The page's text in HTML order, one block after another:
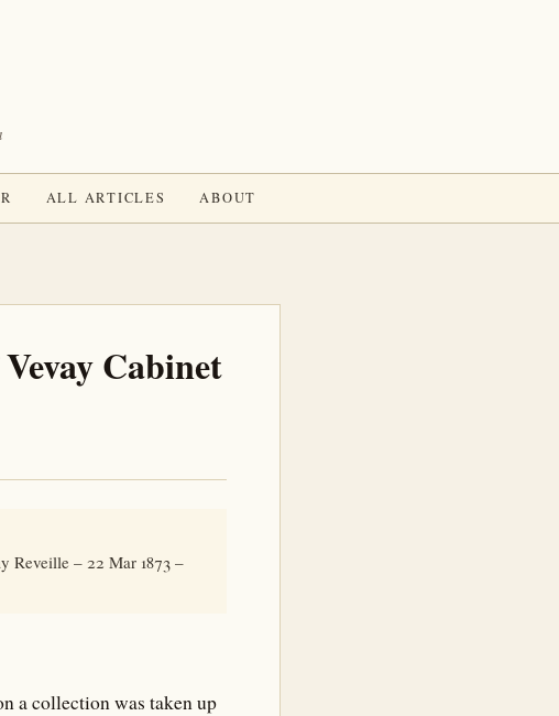
ALL ARTICLES ABOUT
Cabinet
Reveille – 22 Mar 1873 –
a collection was taken up